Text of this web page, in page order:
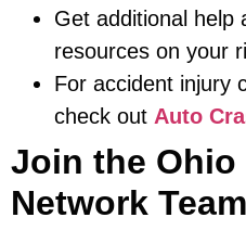
Get additional help
resources on your
For accident injury
check out Auto
Join the
Network Team